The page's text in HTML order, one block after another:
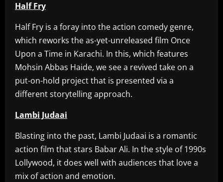
Half Fry
Half Fry is a foray into the action comedy genre,
which reworks the as-yet-unreleased film Once
Upon a Time in Karachi. In this, which features
Mohsin Abbas Haide, we see a revived take on a
put-on-hold project that is presented via a
different storytelling approach.
Lambi Judaai
Blasting into the past, Lambi Judaai is a romantic
action film that stars Babar Ali. In the style of 1990s
Lollywood, it does well with audiences that love a
mix of action and emotion.